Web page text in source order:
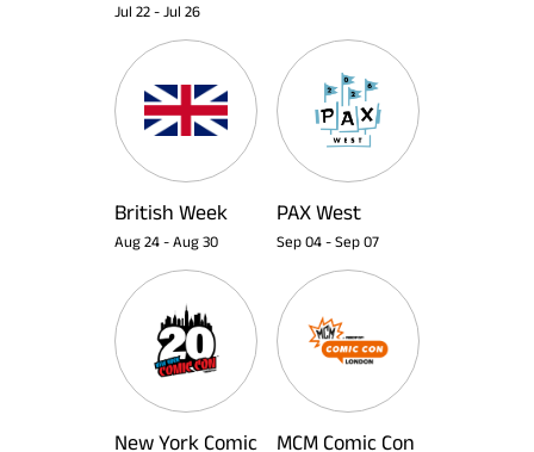
Jul 22 - Jul 26
British Week
Aug 24 - Aug 30
PAX West
Sep 04 - Sep 07
New York Comic
MCM Comic Con